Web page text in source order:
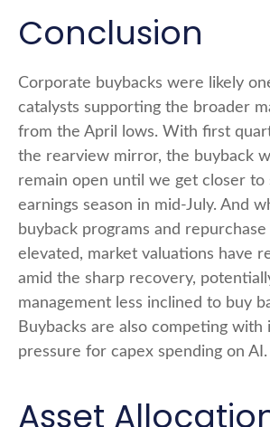
Conclusion
Corporate buybacks were likely
catalysts supporting the broader
from the April lows. With first
the rearview mirror, the buyback
remain open until we get closer to
earnings season in mid-July. And
buyback programs and
elevated, market valuations have
amid the sharp recovery,
management less inclined to buy
Buybacks are also competing with
pressure for capex spending on AI.
Asset